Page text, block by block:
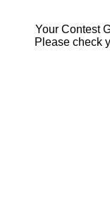
Your Contest
Please check